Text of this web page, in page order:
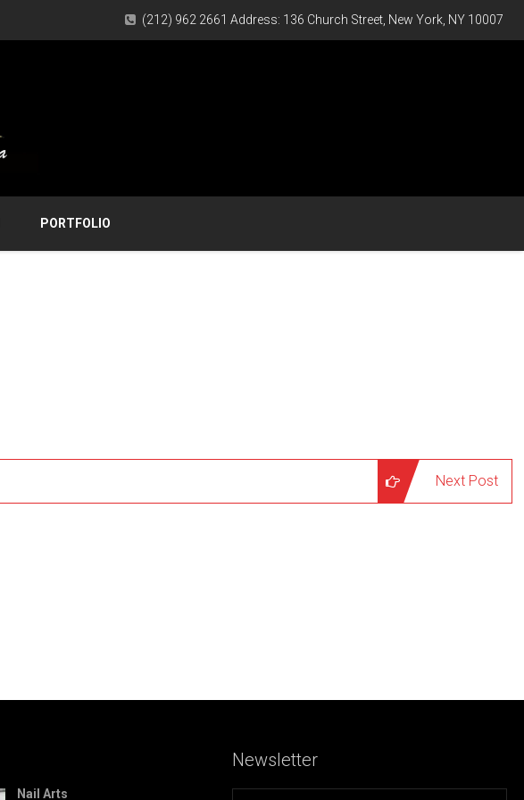
(212) 962 2661 Address: 136 Church Street, New York, NY 10007
PORTFOLIO
Next Post
Nail Arts
Newsletter